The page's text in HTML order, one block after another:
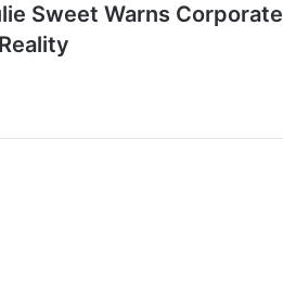
Sweet Warns Corporate